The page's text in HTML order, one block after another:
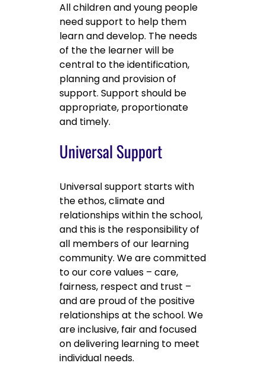
All children and young people
need support to help them
learn and develop. The needs
of the the learner will be
central to the identification,
planning and provision of
support. Support should be
appropriate, proportionate
and timely.
Universal Support
Universal support starts with
the ethos, climate and
relationships within the school,
and this is the responsibility of
all members of our learning
community. We are committed
to our core values – care,
fairness, respect and trust –
and are proud of the positive
relationships at the school. We
are inclusive, fair and focused
on delivering learning to meet
individual needs.